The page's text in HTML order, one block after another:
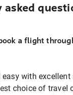
asked
a flight
easy with
choice of travel